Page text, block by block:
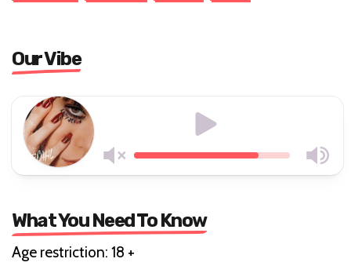
Our Vibe
What You Need To Know
Age restriction: 18 +